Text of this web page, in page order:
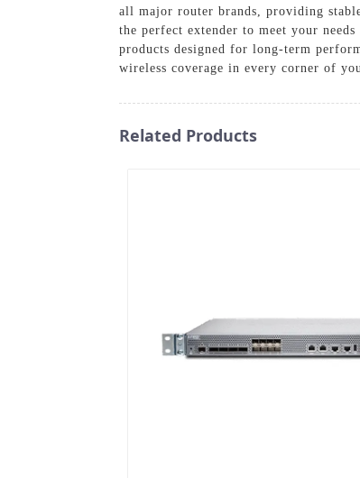
all major router brands, providing
the perfect extender to meet your
products designed for long-term
wireless coverage in every corner of
Related Products